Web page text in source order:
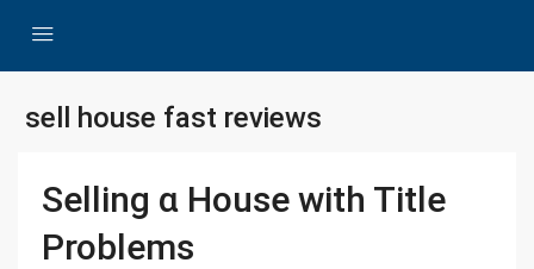
sell house fast reviews
Selling ɑ House ᴡith Title
Рroblems